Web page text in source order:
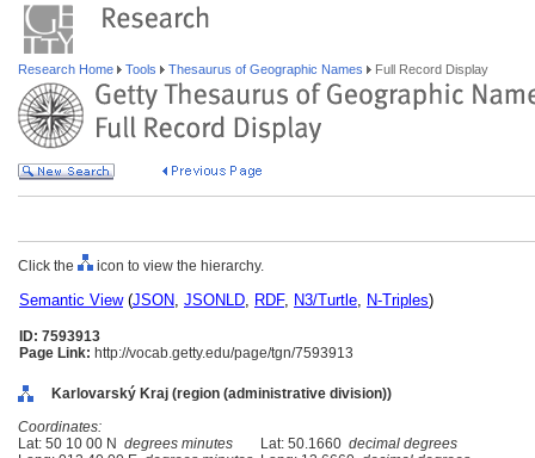
Research Home Tools Thesaurus of Geographic Names Full Record Display
Click the icon to view the hierarchy.
Semantic View(JSON, JSONLD, RDF, N3/Turtle, N-Triples)
ID: 7593913
Page Link: http://vocab.getty.edu/page/tgn/7593913
Karlovarský Kraj (region (administrative division))
Coordinates:
Lat: 50 10 00 N degrees minutes Lat: 50.1660 decimal degrees